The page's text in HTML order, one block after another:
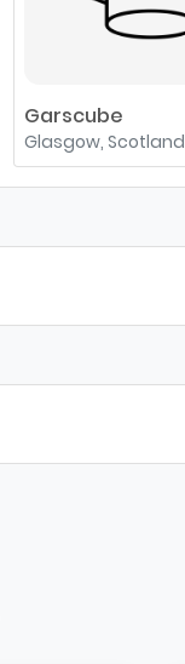
Garscube
Glasgow, Scotland